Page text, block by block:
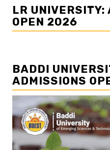
LR UNIVERSITY:
OPEN 2026
BADDI
ADMISSIONS